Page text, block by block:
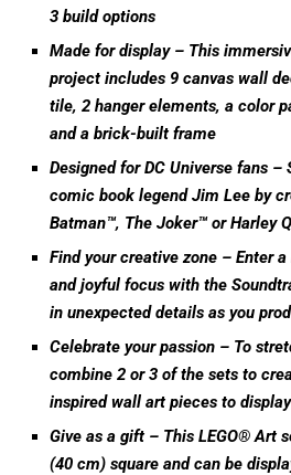
3 build options
Made for display – This
project includes 9 canvas wall
tile, 2 hanger elements, a color
and a brick-built frame
Designed for DC Universe fans
comic book legend Jim Lee by
Batman™, The Joker™ or Harley
Find your creative zone – Enter
and joyful focus with the
in unexpected details as you
Celebrate your passion – To
combine 2 or 3 of the sets to
inspired wall art pieces to
Give as a gift – This LEGO® Art
(40 cm) square and can be